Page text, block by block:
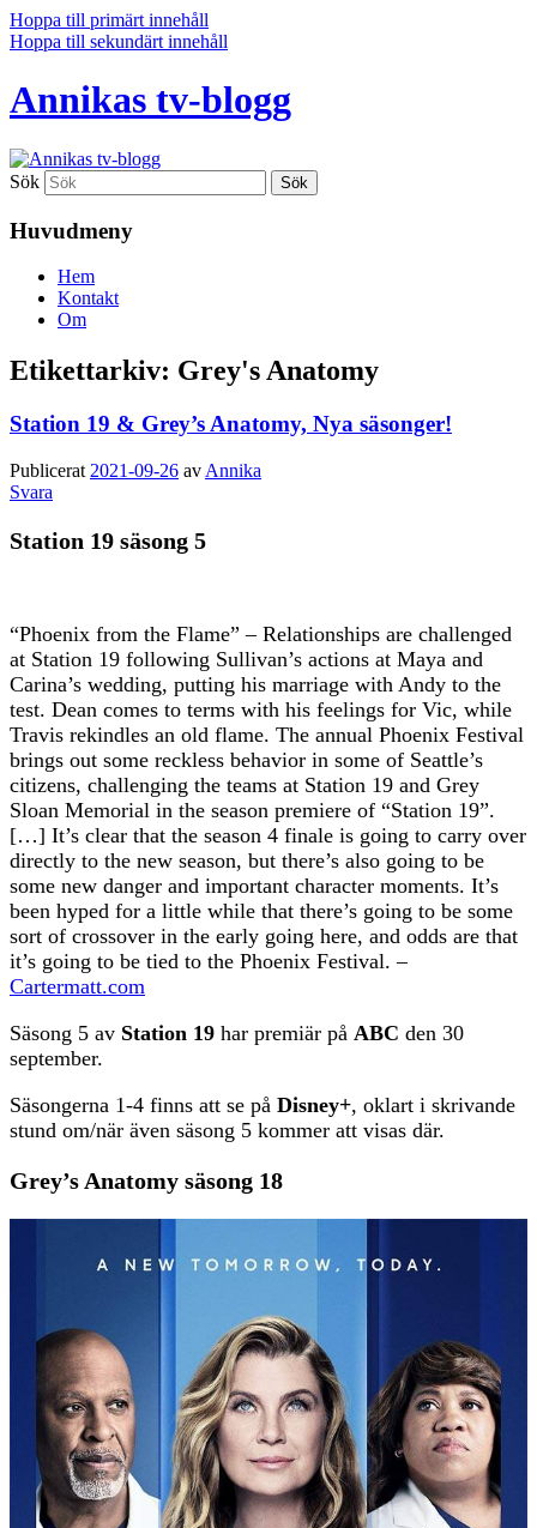
Hoppa till primärt innehåll
Hoppa till sekundärt innehåll
Annikas tv-blogg
Sök
Huvudmeny
Hem
Kontakt
Om
Etikettarkiv: Grey's Anatomy
Station 19 & Grey’s Anatomy, Nya säsonger!
Publicerat 2021-09-26 av Annika
Svara
Station 19 säsong 5
“Phoenix from the Flame” – Relationships are challenged
at Station 19 following Sullivan’s actions at Maya and
Carina’s wedding, putting his marriage with Andy to the
test. Dean comes to terms with his feelings for Vic, while
Travis rekindles an old flame. The annual Phoenix Festival
brings out some reckless behavior in some of Seattle’s
citizens, challenging the teams at Station 19 and Grey
Sloan Memorial in the season premiere of “Station 19”.
[…] It’s clear that the season 4 finale is going to carry over
directly to the new season, but there’s also going to be
some new danger and important character moments. It’s
been hyped for a little while that there’s going to be some
sort of crossover in the early going here, and odds are that
it’s going to be tied to the Phoenix Festival. –
Cartermatt.com
Säsong 5 av Station 19 har premiär på ABC den 30
september.
Säsongerna 1-4 finns att se på Disney+, oklart i skrivande
stund om/när även säsong 5 kommer att visas där.
Grey’s Anatomy säsong 18